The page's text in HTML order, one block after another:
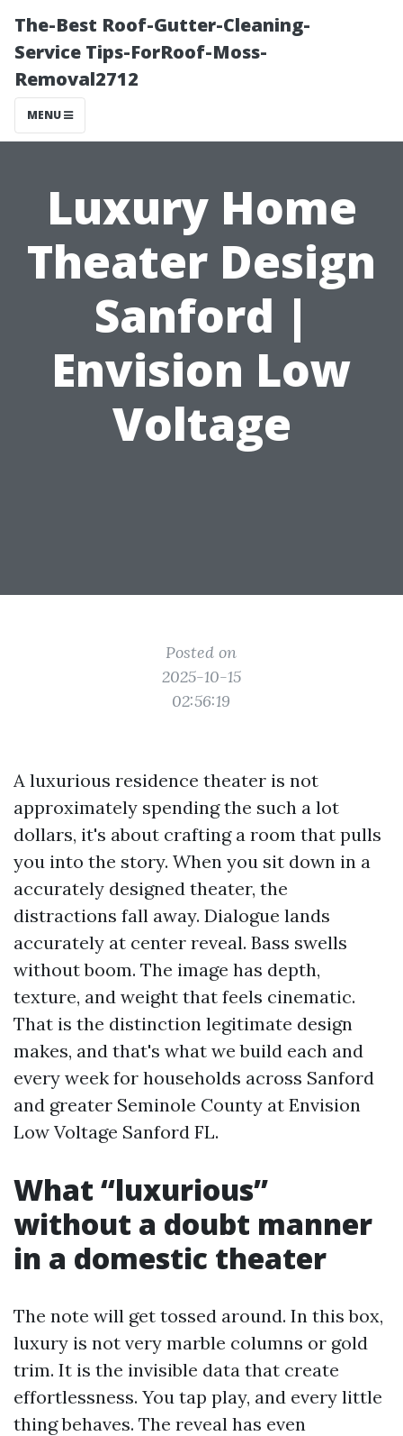
The-Best Roof-Gutter-Cleaning-
Service Tips-ForRoof-Moss-
Removal2712
MENU
Luxury Home
Theater Design
Sanford |
Envision Low
Voltage
Posted on
2025-10-15
02:56:19
A luxurious residence theater is not
approximately spending the such a lot
dollars, it's about crafting a room that pulls
you into the story. When you sit down in a
accurately designed theater, the
distractions fall away. Dialogue lands
accurately at center reveal. Bass swells
without boom. The image has depth,
texture, and weight that feels cinematic.
That is the distinction legitimate design
makes, and that's what we build each and
every week for households across Sanford
and greater Seminole County at Envision
Low Voltage Sanford FL.
What “luxurious”
without a doubt manner
in a domestic theater
The note will get tossed around. In this box,
luxury is not very marble columns or gold
trim. It is the invisible data that create
effortlessness. You tap play, and every little
thing behaves. The reveal has even